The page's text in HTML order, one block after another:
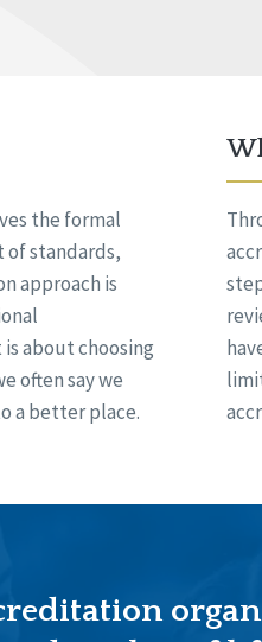
the formal
of standards,
approach is
about choosing
often say we
a better place.